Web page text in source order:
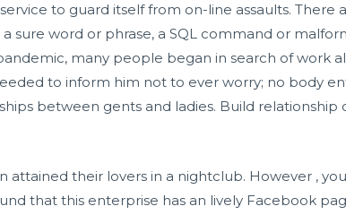
to guard itself from on-line assaults.
sure word or phrase, a SQL command or
many people began in search of work
to inform him not to ever worry; no body
between gents and ladies. Build
attained their lovers in a nightclub. However ,
that this enterprise has an lively Facebook